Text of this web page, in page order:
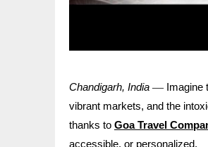
Chandigarh, India —
vibrant markets, and the
thanks to Goa Travel
accessible, or personalized.